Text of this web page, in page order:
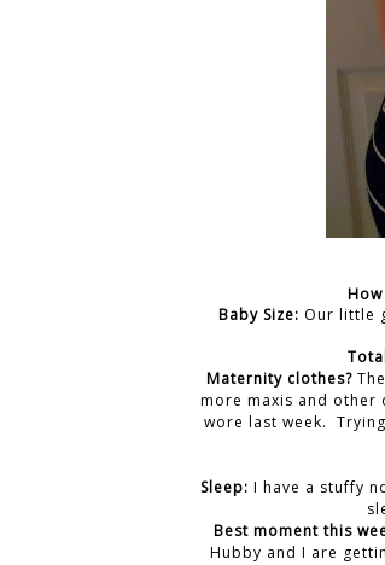
Baby Size: Our little
Maternity clothes?
more maxis and other
wore last week.
Sleep: I have a stuffy
Best moment this
Hubby and I are